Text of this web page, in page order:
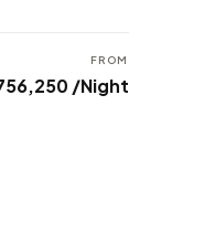
FROM
/Night